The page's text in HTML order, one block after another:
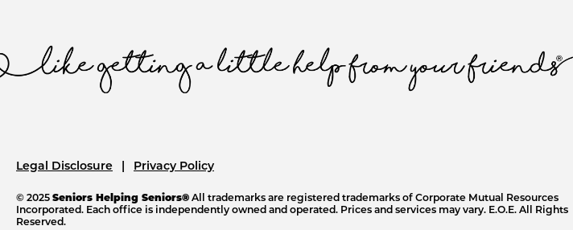
Legal Disclosure Privacy Policy
© 2025 Seniors Helping Seniors® All trademarks are registered trademarks of Corporate Mutual Resources
Incorporated. Each office is independently owned and operated. Prices and services may vary. E.O.E. All Rights
Reserved.